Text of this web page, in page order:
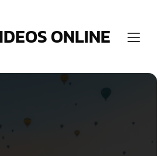
ONLINE